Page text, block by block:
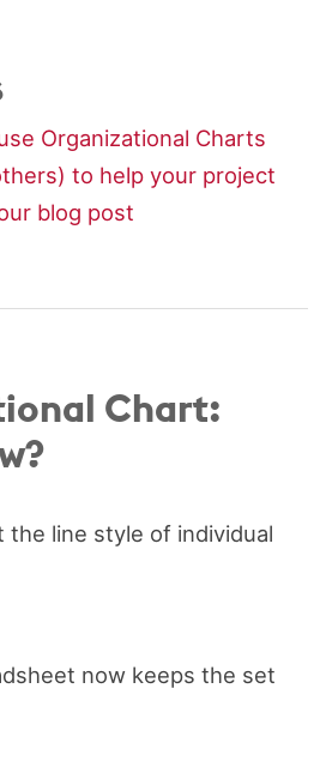
Organizational Charts
to help your project
blog post
Chart:
the line style of individual
now keeps the set